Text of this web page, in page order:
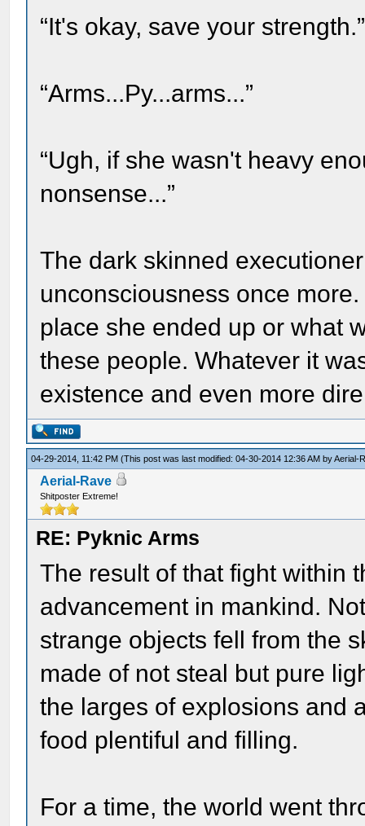
“It's okay, save your strength.”
“Arms...Py...arms...”
“Ugh, if she wasn't heavy
nonsense...”
The dark skinned
unconsciousness once
place she ended up or what
these people. Whatever it
existence and even more
04-29-2014, 11:42 PM(This post was last modified: 04-30-2014 12:36 AM byAerial-
Aerial-Rave
Shitposter Extreme!
RE: Pyknic Arms
The result of that fight within
advancement in mankind.
strange objects fell from the
made of not steal but pure
the larges of explosions and
food plentiful and filling.
For a time, the world went